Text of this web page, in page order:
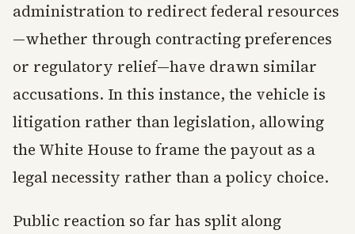
administration to redirect federal resources
—whether through contracting preferences
or regulatory relief—have drawn similar
accusations. In this instance, the vehicle is
litigation rather than legislation, allowing
the White House to frame the payout as a
legal necessity rather than a policy choice.
Public reaction so far has split along